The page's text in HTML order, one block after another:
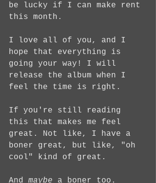
be lucky if I can make rent
this month.
I love all of you, and I
hope that everything is
going your way! I will
release the album when I
feel the time is right.
If you're still reading
this that makes me feel
great. Not like, I have a
boner great, but like, "oh
cool" kind of great.
And maybe a boner too.